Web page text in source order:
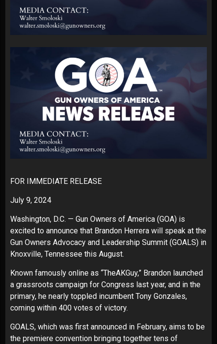
FOR IMMEDIATE RELEASE
July 9, 2024
Washington, D.C. — Gun Owners of America (GOA) is
excited to announce that Brandon Herrera will speak at the
Gun Owners Advocacy and Leadership Summit (GOALS) in
Knoxville, Tennessee this August.
Known famously online as “TheAKGuy,” Brandon launched
a grassroots campaign for Congress last year, and in the
primary, he nearly toppled incumbent Tony Gonzales,
coming within 400 votes of victory.
GOALS, which was first announced in February, aims to be
the premiere convention bringing together tens of